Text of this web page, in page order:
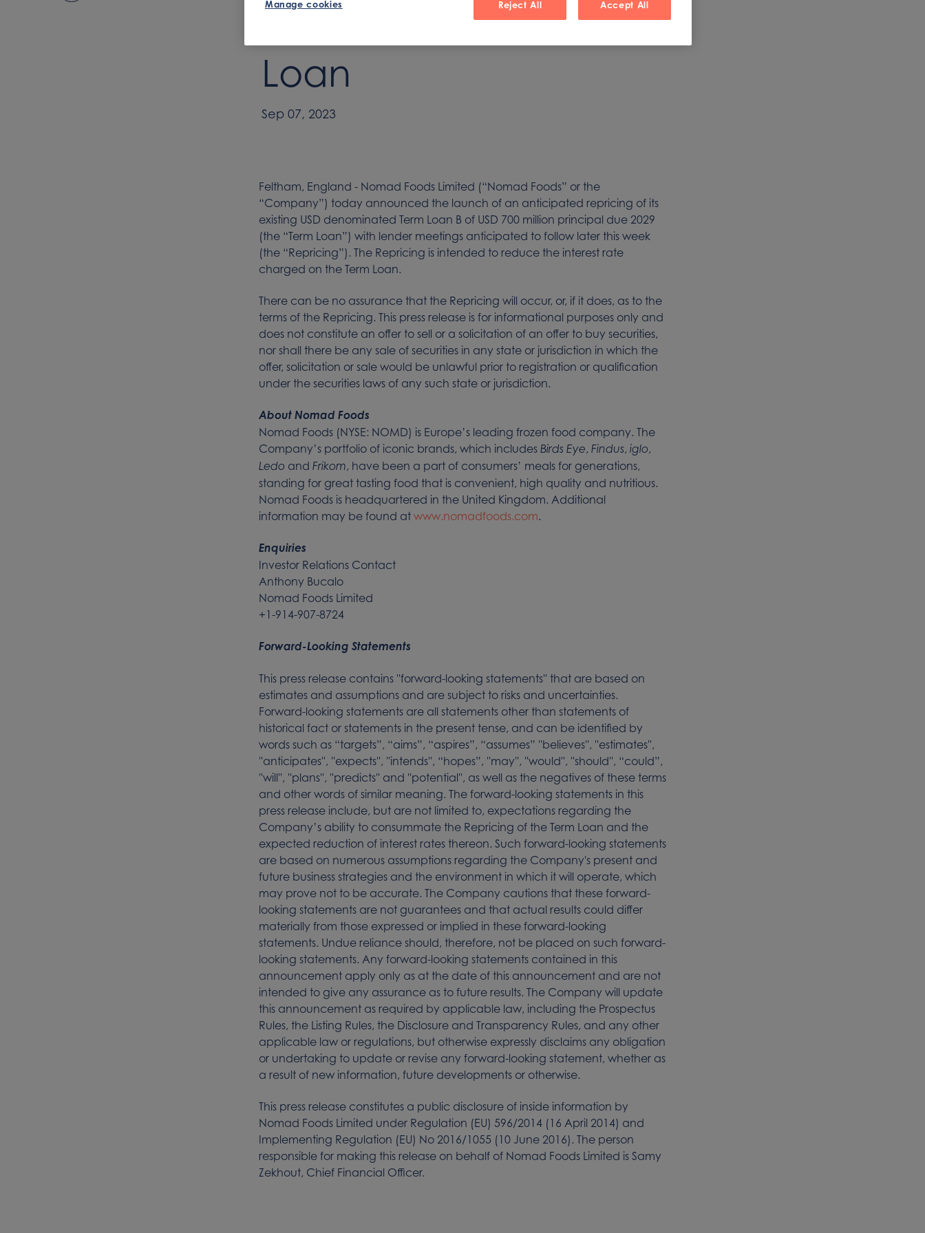
Senior Secured Term
Loan
Sep 07, 2023
Feltham, England - Nomad Foods Limited (“Nomad Foods” or the
“Company”) today announced the launch of an anticipated repricing of its
existing USD denominated Term Loan B of USD 700 million principal due 2029
(the “Term Loan”) with lender meetings anticipated to follow later this week
(the “Repricing”). The Repricing is intended to reduce the interest rate
charged on the Term Loan.
There can be no assurance that the Repricing will occur, or, if it does, as to the
terms of the Repricing. This press release is for informational purposes only and
does not constitute an offer to sell or a solicitation of an offer to buy securities,
nor shall there be any sale of securities in any state or jurisdiction in which the
offer, solicitation or sale would be unlawful prior to registration or qualification
under the securities laws of any such state or jurisdiction.
About Nomad Foods
Nomad Foods (NYSE: NOMD) is Europe’s leading frozen food company. The
Company’s portfolio of iconic brands, which includes Birds Eye, Findus, iglo,
Ledo and Frikom, have been a part of consumers’ meals for generations,
standing for great tasting food that is convenient, high quality and nutritious.
Nomad Foods is headquartered in the United Kingdom. Additional
information may be found at www.nomadfoods.com.
Enquiries
Investor Relations Contact
Anthony Bucalo
Nomad Foods Limited
+1-914-907-8724
Forward-Looking Statements
This press release contains ''forward-looking statements'' that are based on
estimates and assumptions and are subject to risks and uncertainties.
Forward-looking statements are all statements other than statements of
historical fact or statements in the present tense, and can be identified by
words such as “targets”, “aims”, “aspires”, “assumes” ''believes'', ''estimates'',
''anticipates'', ''expects'', ''intends'', “hopes”, ''may'', ''would'', ''should'', “could”,
''will'', ''plans'', ''predicts'' and ''potential'', as well as the negatives of these terms
and other words of similar meaning. The forward-looking statements in this
press release include, but are not limited to, expectations regarding the
Company’s ability to consummate the Repricing of the Term Loan and the
expected reduction of interest rates thereon. Such forward-looking statements
are based on numerous assumptions regarding the Company's present and
future business strategies and the environment in which it will operate, which
may prove not to be accurate. The Company cautions that these forward-
looking statements are not guarantees and that actual results could differ
materially from those expressed or implied in these forward-looking
statements. Undue reliance should, therefore, not be placed on such forward-
looking statements. Any forward-looking statements contained in this
announcement apply only as at the date of this announcement and are not
intended to give any assurance as to future results. The Company will update
this announcement as required by applicable law, including the Prospectus
Rules, the Listing Rules, the Disclosure and Transparency Rules, and any other
applicable law or regulations, but otherwise expressly disclaims any obligation
or undertaking to update or revise any forward-looking statement, whether as
a result of new information, future developments or otherwise.
This press release constitutes a public disclosure of inside information by
Nomad Foods Limited under Regulation (EU) 596/2014 (16 April 2014) and
Implementing Regulation (EU) No 2016/1055 (10 June 2016). The person
responsible for making this release on behalf of Nomad Foods Limited is Samy
Zekhout, Chief Financial Officer.
Reject All Accept All
Manage cookies